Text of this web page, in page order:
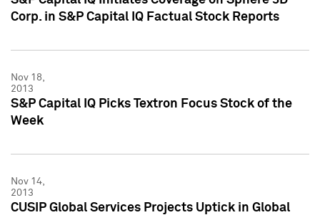
Corp. in S&P Capital IQ Factual Stock Reports
Nov 18,
2013
S&P Capital IQ Picks Textron Focus Stock of the
Week
Nov 14,
2013
CUSIP Global Services Projects Uptick in Global